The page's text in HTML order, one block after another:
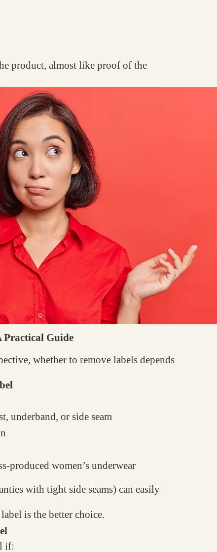
product, almost like proof of the
Practical Guide
whether to remove labels depends
underband, or side seam
produced women’s underwear
with tight side seams) can easily
is the better choice.
if: